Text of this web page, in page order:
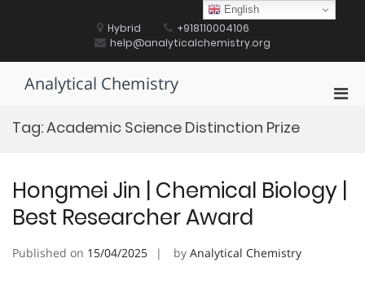
Hybrid
+918110004106
help@analyticalchemistry.org
Analytical Chemistry
Tag:Academic Science Distinction Prize
Hongmei Jin | Chemical Biology |
Best Researcher Award
Published on 15/04/2025 by Analytical Chemistry
English